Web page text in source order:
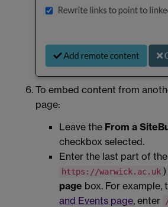
To embed content from
page:
Leave the From a
checkbox selected.
Enter the last part of
https://warwick.ac.uk
page box. For example,
and Events page, enter